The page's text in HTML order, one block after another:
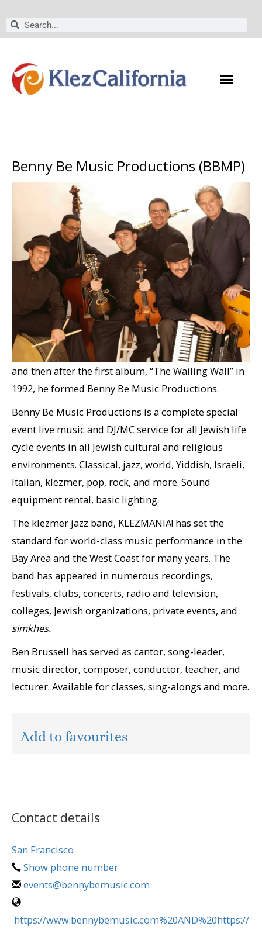
Search
Search
Benny Be Music Productions (BBMP)
Performers
Ben Brussell created the band KLEZMANIA! in 1989,
and then after the first album, “The Wailing Wall” in
1992, he formed Benny Be Music Productions.
Benny Be Music Productions is a complete special
event live music and DJ/MC service for all Jewish life
cycle events in all Jewish cultural and religious
environments. Classical, jazz, world, Yiddish, Israeli,
Italian, klezmer, pop, rock, and more. Sound
equipment rental, basic lighting.
The klezmer jazz band, KLEZMANIA! has set the
standard for world-class music performance in the
Bay Area and the West Coast for many years. The
band has appeared in numerous recordings,
festivals, clubs, concerts, radio and television,
colleges, Jewish organizations, private events, and
simkhes.
Ben Brussell has served as cantor, song-leader,
music director, composer, conductor, teacher, and
lecturer. Available for classes, sing-alongs and more.
Add to favourites
Contact details
San Francisco
Show phone number
events@bennybemusic.com
https://www.bennybemusic.com%20AND%20https://